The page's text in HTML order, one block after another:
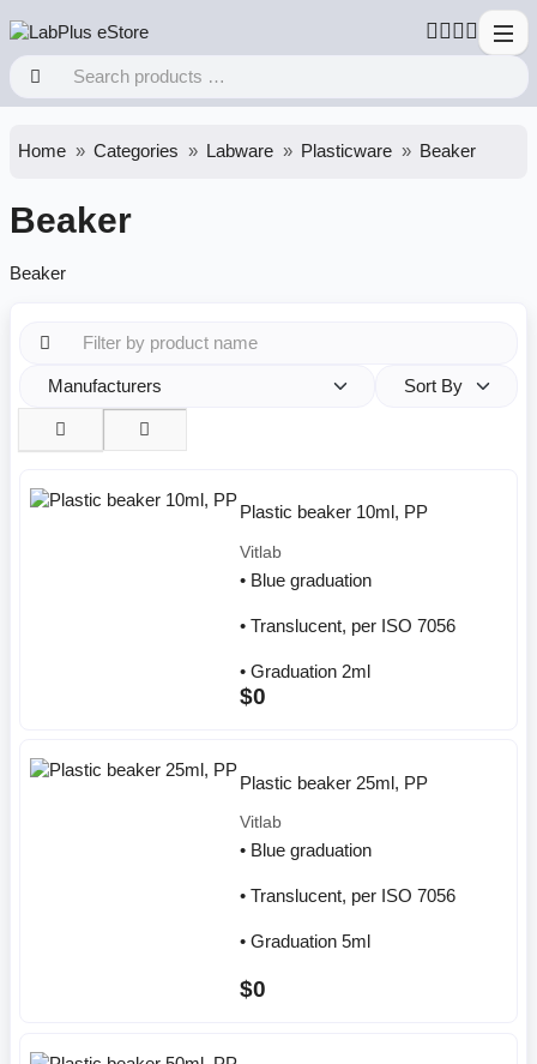
Home Categories Labware Plasticware Beaker
Beaker
Beaker
Manufacturers Sort By
Plastic beaker 10ml, PP
Vitlab
• Blue graduation
• Translucent, per ISO 7056
• Graduation 2ml
$0
Plastic beaker 25ml, PP
Vitlab
• Blue graduation
• Translucent, per ISO 7056
• Graduation 5ml
$0